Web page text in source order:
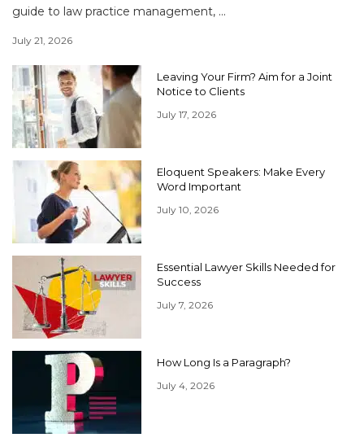
guide to law practice management, ...
July 21, 2026
Leaving Your Firm? Aim for a Joint
Notice to Clients
July 17, 2026
Eloquent Speakers: Make Every
Word Important
July 10, 2026
Essential Lawyer Skills Needed for
Success
July 7, 2026
How Long Is a Paragraph?
July 4, 2026